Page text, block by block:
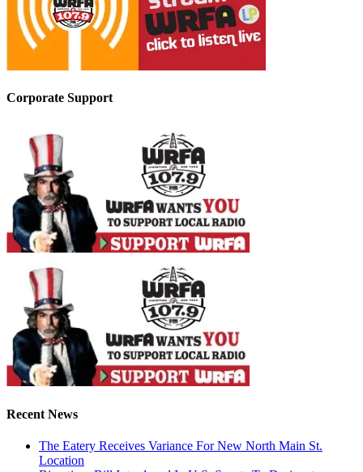
Corporate Support
Recent News
The Eatery Receives Variance For New North Main St.
Location